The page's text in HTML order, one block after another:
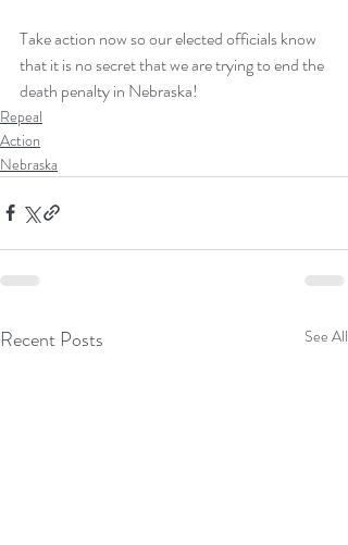
Take action now so our elected officials know
that it is no secret that we are trying to end the
death penalty in Nebraska!
Repeal
Action
Nebraska
Recent Posts See All